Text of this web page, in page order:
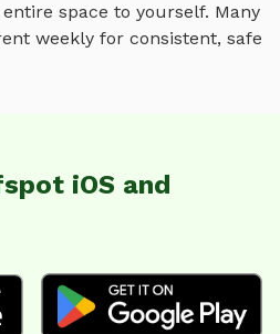
space to yourself. Many
weekly for consistent, safe
iOS and